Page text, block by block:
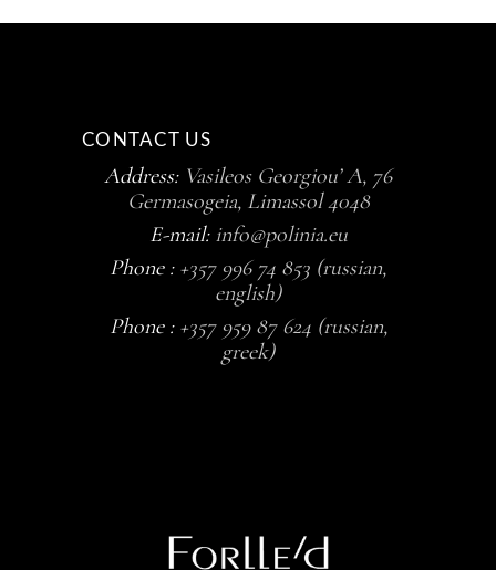
CONTACT US
Address: Vasileos Georgiou’ A, 76
Germasogeia, Limassol 4048
E-mail: info@polinia.eu
Phone : +357 996 74 853 (russian,
english)
Phone : +357 959 87 624 (russian,
greek)